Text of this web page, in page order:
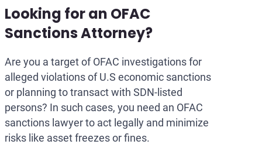
Looking for an OFAC
Sanctions Attorney?
Are you a target of OFAC investigations for
alleged violations of U.S economic sanctions
or planning to transact with SDN-listed
persons? In such cases, you need an OFAC
sanctions lawyer to act legally and minimize
risks like asset freezes or fines.